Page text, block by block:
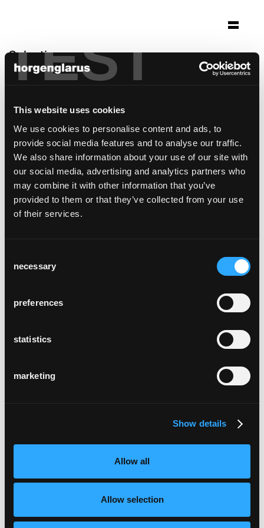
TEST
This website uses cookies
We use cookies to personalise content and ads, to
provide social media features and to analyse our traffic.
We also share information about your use of our site with
our social media, advertising and analytics partners who
may combine it with other information that you’ve
provided to them or that they’ve collected from your use
of their services.
Selection
necessary
preferences
statistics
marketing
Show details
Allow all
Allow selection
Selection
théâtre de beausobre
Architecture: a-rr. sa
Photo: Thomas Jantscher
Table model:Savoy
Bar stool model:Select